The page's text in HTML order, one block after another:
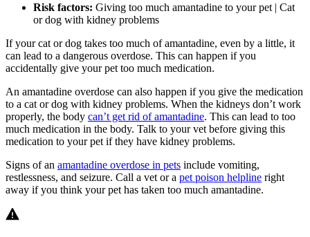
Risk factors: Giving too much amantadine to your pet | Cat
or dog with kidney problems
If your cat or dog takes too much of amantadine, even by a little, it
can lead to a dangerous overdose. This can happen if you
accidentally give your pet too much medication.
An amantadine overdose can also happen if you give the medication
to a cat or dog with kidney problems. When the kidneys don’t work
properly, the body can’t get rid of amantadine. This can lead to too
much medication in the body. Talk to your vet before giving this
medication to your pet if they have kidney problems.
Signs of an amantadine overdose in pets include vomiting,
restlessness, and seizure. Call a vet or a pet poison helpline right
away if you think your pet has taken too much amantadine.